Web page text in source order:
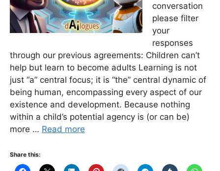
conversation
please filter
your
responses
through our previous agreements: Children can’t
help but learn to become adults Learning is not
just “a” central focus; it is “the” central dynamic of
being human, encompassing every aspect of our
existence and development. Because nothing
within a child’s potential agency is (or can be)
more … Read more
Share this: